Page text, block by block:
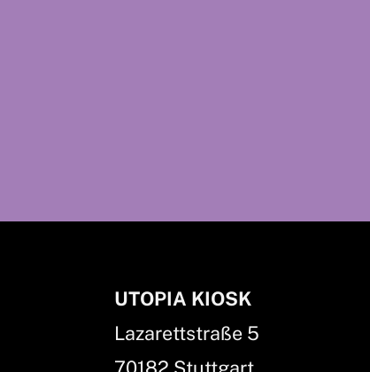
UTOPIA KIOSK
Lazarettstraße 5